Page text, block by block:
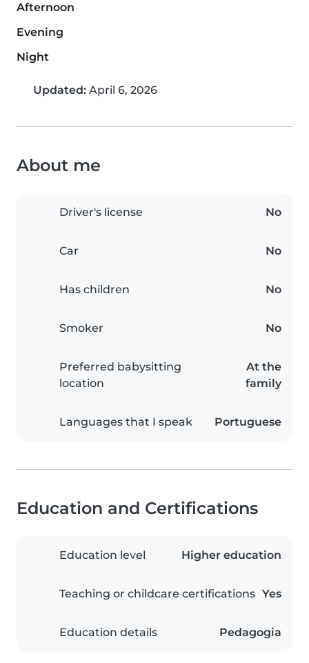
Afternoon
Evening
Night
Updated: April 6, 2026
About me
Driver's license No
Car No
Has children No
Smoker No
Preferred babysitting
location
At the
family
Languages that I speak Portuguese
Education and Certifications
Education level Higher education
Teaching or childcare certifications Yes
Education details Pedagogia